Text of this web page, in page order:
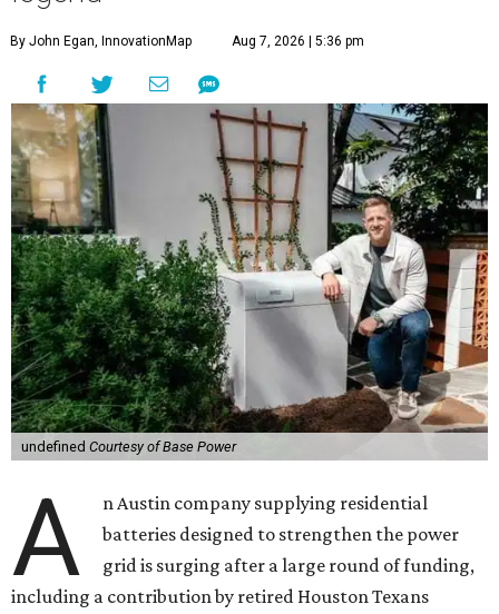
By John Egan, InnovationMap Aug 7, 2026 | 5:36 pm
undefined Courtesy of Base Power
A
n Austin company supplying residential
batteries designed to strengthen the power
grid is surging after a large round of funding,
including a contribution by retired Houston Texans